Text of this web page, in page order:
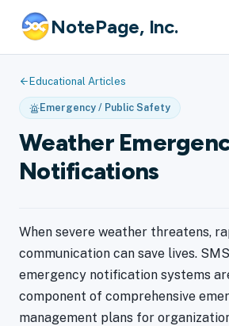
NotePage, Inc.
Educational Articles
Emergency / Public Safety
Weather
Notifications
When severe weather threatens,
communication can save lives.
emergency notification systems
component of comprehensive
management plans for